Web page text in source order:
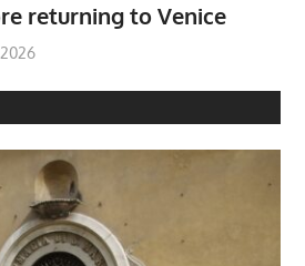
returning to Venice